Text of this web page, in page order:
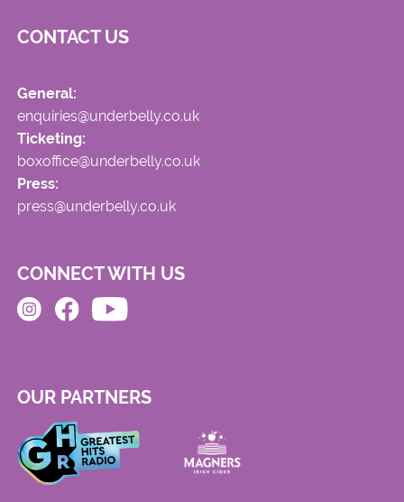
CONTACT US
General:
enquiries@underbelly.co.uk
Ticketing:
boxoffice@underbelly.co.uk
Press:
press@underbelly.co.uk
CONNECT WITH US
OUR PARTNERS